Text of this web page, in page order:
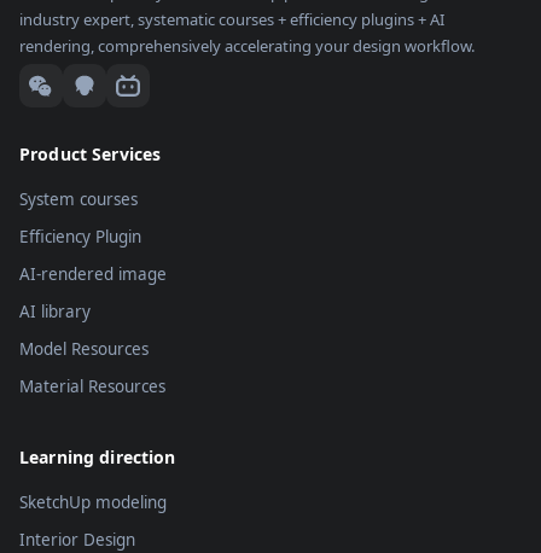
industry expert, systematic courses + efficiency plugins + AI
rendering, comprehensively accelerating your design workflow.
Product Services
System courses
Efficiency Plugin
AI-rendered image
AI library
Model Resources
Material Resources
Learning direction
SketchUp modeling
Interior Design